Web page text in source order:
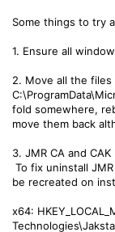
Some things to try
1. Ensure all
2. Move all the
fold somewhere,
move them back
3. JMR CA and
To fix uninstall
be recreated on
x64: